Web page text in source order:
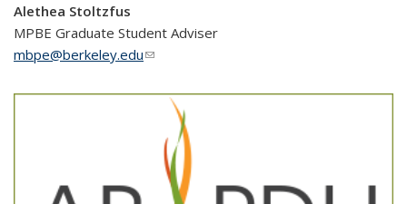
Alethea Stoltzfus
MPBE Graduate Student Adviser
mbpe@berkeley.edu(link sends e-mail)